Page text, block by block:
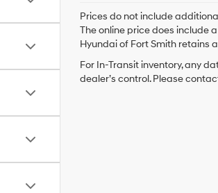
Prices do not include
The online price does include
Hyundai of Fort Smith retains
For In-Transit inventory, any
dealer’s control. Please